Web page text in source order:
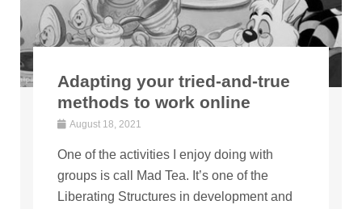
Adapting your tried-and-true
methods to work online
August 18, 2021
One of the activities I enjoy doing with
groups is call Mad Tea. It’s one of the
Liberating Structures in development and